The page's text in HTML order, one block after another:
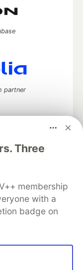
Three
membership
with a
badge on
partner
keep up software
career
About
Contact
Shop
MLH
Terms of Use